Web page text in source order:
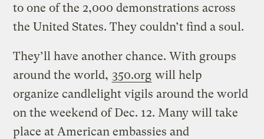
to one of the 2,000 demonstrations across
the United States. They couldn’t find a soul.
They’ll have another chance. With groups
around the world, 350.org will help
organize candlelight vigils around the world
on the weekend of Dec. 12. Many will take
place at American embassies and